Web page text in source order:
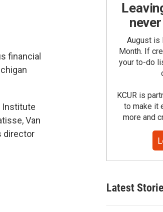
financial
Institute
Van
director
August is
Month. If
your to-do
KCUR is
to make it
more and
Latest